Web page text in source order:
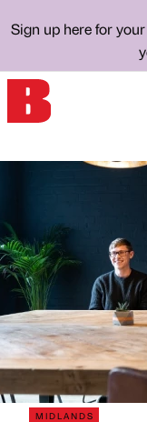
Sign up here for
MIDLANDS